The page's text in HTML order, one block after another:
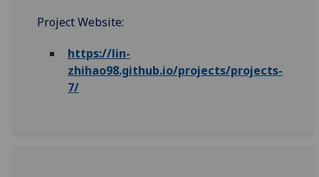
Project Website:
https://lin-
zhihao98.github.io/projects/projects-
7/